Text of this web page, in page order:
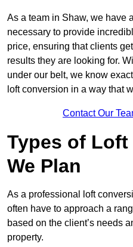
As a team in Shaw, we have
necessary to provide
price, ensuring that clients
results they are looking for.
under our belt, we know
loft conversion in a way that
Contact Our
Types of
We Plan
As a professional loft
often have to approach a
based on the client’s needs
property.